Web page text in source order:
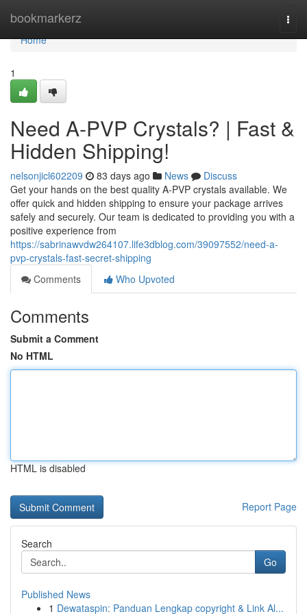
bookmarkerz
Home
Home
1
Need A-PVP Crystals? | Fast &
Hidden Shipping!
nelsonjicl602209 83 days ago News
Discuss
Get your hands on the best quality A-PVP crystals available. We
offer quick and hidden shipping to ensure your package arrives
safely and securely. Our team is dedicated to providing you with a
positive experience from
https://sabrinawvdw264107.life3dblog.com/39097552/need-a-
pvp-crystals-fast-secret-shipping
Comments
Who Upvoted
Comments
Submit a Comment
No HTML
HTML is disabled
Report Page
Search
Go
Published News
1 Dewataspin: Panduan Lengkap copyright & Link Al...